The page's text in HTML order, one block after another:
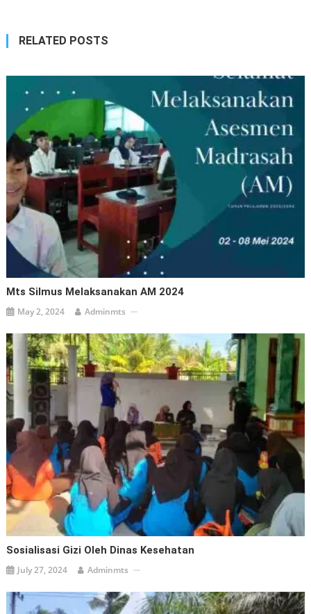
RELATED POSTS
Mts Silmus Melaksanakan AM 2024
May 2, 2024 Adminmts
Sosialisasi Gizi Oleh Dinas Kesehatan
July 27, 2024 Adminmts